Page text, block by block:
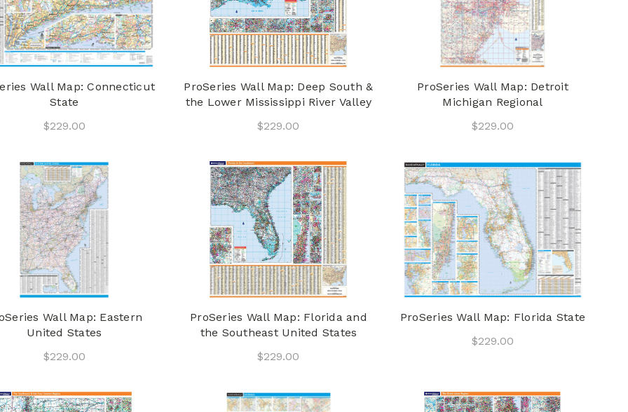
Wall Map: Connecticut
State
$229.00
ProSeries Wall Map: Deep South &
the Lower Mississippi River Valley
$229.00
ProSeries Wall Map: Detroit
Michigan Regional
$229.00
Wall Map: Eastern
United States
$229.00
ProSeries Wall Map: Florida and
the Southeast United States
$229.00
ProSeries Wall Map: Florida State
$229.00